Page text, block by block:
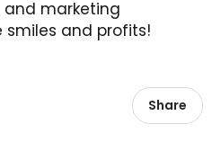
and marketing
and profits!
Share